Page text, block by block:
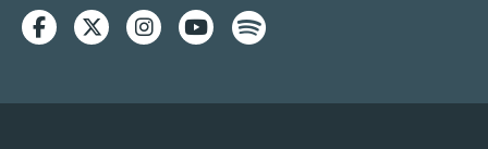
Facebook
TwitterInstagram
YoutubeSpotify